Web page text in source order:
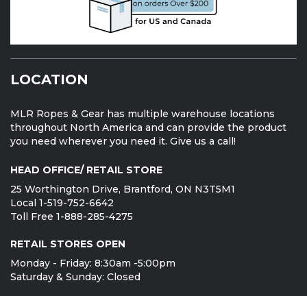
LOCATION
MLR Ropes & Gear has multiple warehouse locations
throughout North America and can provide the product
you need wherever you need it. Give us a call!
HEAD OFFICE/ RETAIL STORE
25 Worthington Drive, Brantford, ON N3T5M1
Local 1-519-752-6642
Toll Free 1-888-285-4275
RETAIL STORES OPEN
Monday - Friday: 8:30am -5:00pm
Saturday & Sunday: Closed